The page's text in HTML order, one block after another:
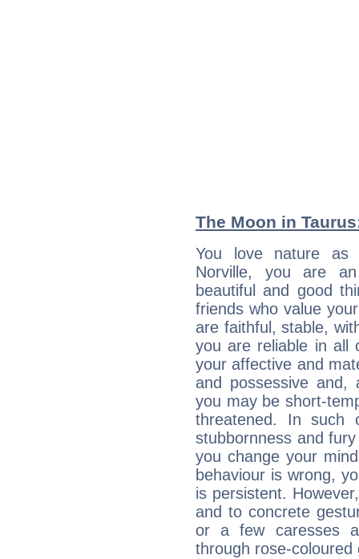
The Moon in
You love nature as
Norville, you are
beautiful and good
friends who value
are faithful, stable,
you are reliable in all
your affective and
and possessive and,
you may be short-
threatened. In such
stubbornness and
you change your
behaviour is wrong,
is persistent.
and to concrete
or a few caresses
through rose-coloured